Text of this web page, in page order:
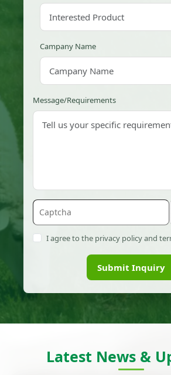
Campany Name
Message/Requirements
I agree to the privacy policy and
Submit Inquiry
Latest News &